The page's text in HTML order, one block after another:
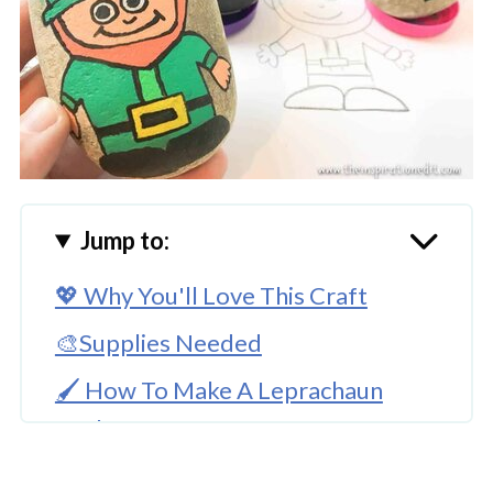
Jump to:
💖 Why You'll Love This Craft
🎨Supplies Needed
🖌️ How To Make A Leprachaun
Rock Stone